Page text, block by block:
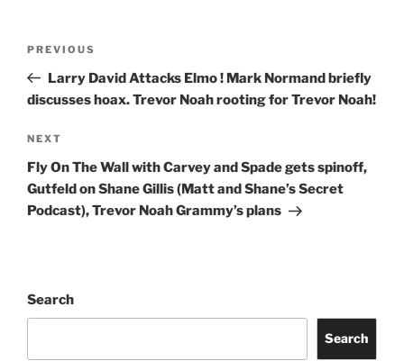
Previous
Post
PREVIOUS
Larry David Attacks Elmo ! Mark Normand briefly
discusses hoax. Trevor Noah rooting for Trevor Noah!
Next
Post
NEXT
Fly On The Wall with Carvey and Spade gets spinoff,
Gutfeld on Shane Gillis (Matt and Shane’s Secret
Podcast), Trevor Noah Grammy’s plans
Search
Search